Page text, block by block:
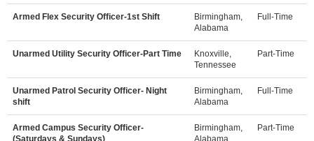
Armed Flex Security Officer-1st Shift
Birmingham,
Alabama
Full-Time
Unarmed Utility Security Officer-Part Time
Knoxville,
Tennessee
Part-Time
Unarmed Patrol Security Officer- Night
shift
Birmingham,
Alabama
Full-Time
Armed Campus Security Officer-
(Saturdays & Sundays)
Birmingham,
Alabama
Part-Time